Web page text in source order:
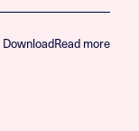
DownloadRead more